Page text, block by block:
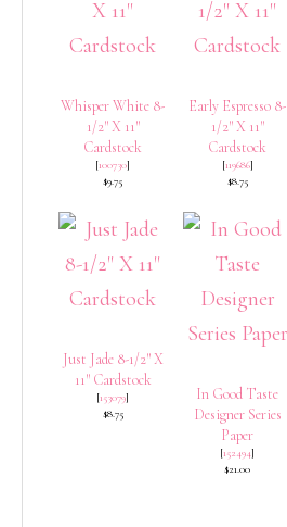
Whisper White 8-
1/2″ X 11″
Cardstock
[100730]
$9.75
Early Espresso 8-
1/2″ X 11″
Cardstock
[119686]
$8.75
Just Jade 8-1/2″ X
11″ Cardstock
[153079]
$8.75
In Good Taste
Designer Series
Paper
[152494]
$21.00